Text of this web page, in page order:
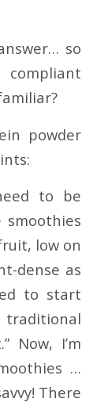
so
compliant
powder
to be
low on
dense as
to start
Now, I’m
…
There